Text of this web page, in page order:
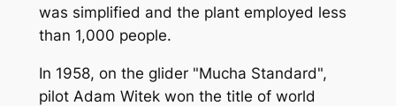
was simplified and the plant employed less
than 1,000 people.
In 1958, on the glider "Mucha Standard",
pilot Adam Witek won the title of world